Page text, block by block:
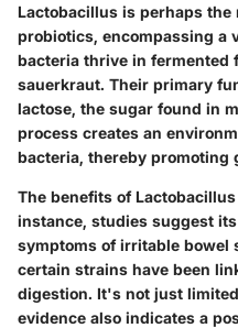
Lactobacillus is perhaps
probiotics, encompassing a
bacteria thrive in fermented
sauerkraut. Their primary
lactose, the sugar found in
process creates an
bacteria, thereby promoting
The benefits of
instance, studies suggest
symptoms of irritable bowel
certain strains have been
digestion. It's not just
evidence also indicates a